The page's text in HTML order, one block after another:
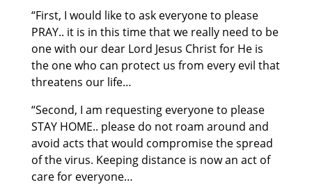
“First, I would like to ask everyone to please
PRAY.. it is in this time that we really need to be
one with our dear Lord Jesus Christ for He is
the one who can protect us from every evil that
threatens our life…
“Second, I am requesting everyone to please
STAY HOME.. please do not roam around and
avoid acts that would compromise the spread
of the virus. Keeping distance is now an act of
care for everyone…